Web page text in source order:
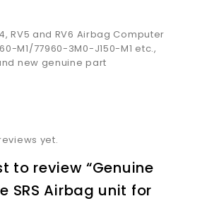
RV5 and RV6 Airbag Computer
M1/77960-3M0-J150-M1 etc.,
new genuine part
yet.
to review “Genuine
SRS Airbag unit for